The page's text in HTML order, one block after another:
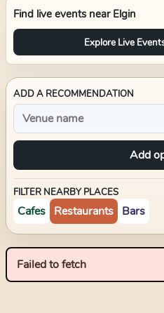
Find live events near Elgin
Explore Live
ADD A RECOMMENDATION
Add
FILTER NEARBY PLACES
Cafes Restaurants Bars
Failed to fetch